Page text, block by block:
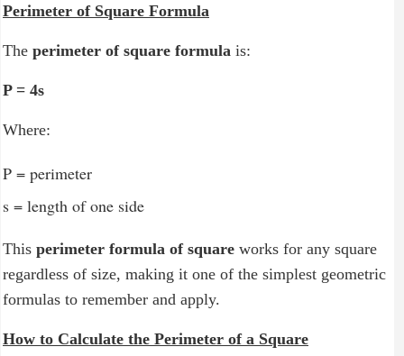
C - Loops
C - Strings
C - Input & Output
Perimeter of Square Formula
The perimeter of square formula is:
P = 4s
Where:
P = perimeter
s = length of one side
This perimeter formula of square works for any square
regardless of size, making it one of the simplest geometric
formulas to remember and apply.
How to Calculate the Perimeter of a Square